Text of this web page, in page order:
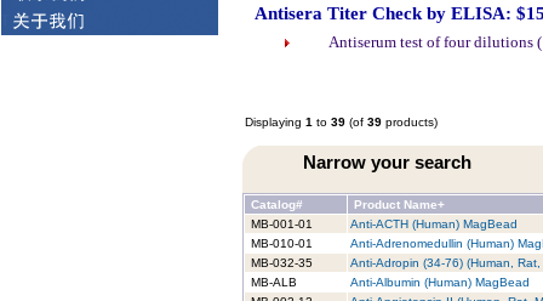
Antisera Titer Check by ELISA:
Antiserum test of four dilutions
Displaying 1 to 39 (of 39 products)
Narrow your search
Catalog#
Product Name+
MB-001-01
Anti-ACTH (Human) MagBead
MB-010-01
Anti-Adrenomedullin (Human)
MB-032-35
Anti-Adropin (34-76) (Human,
MB-ALB
Anti-Albumin (Human) MagBead